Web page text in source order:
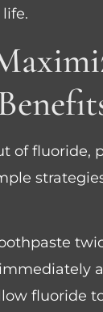
of fluoride,
fluoride